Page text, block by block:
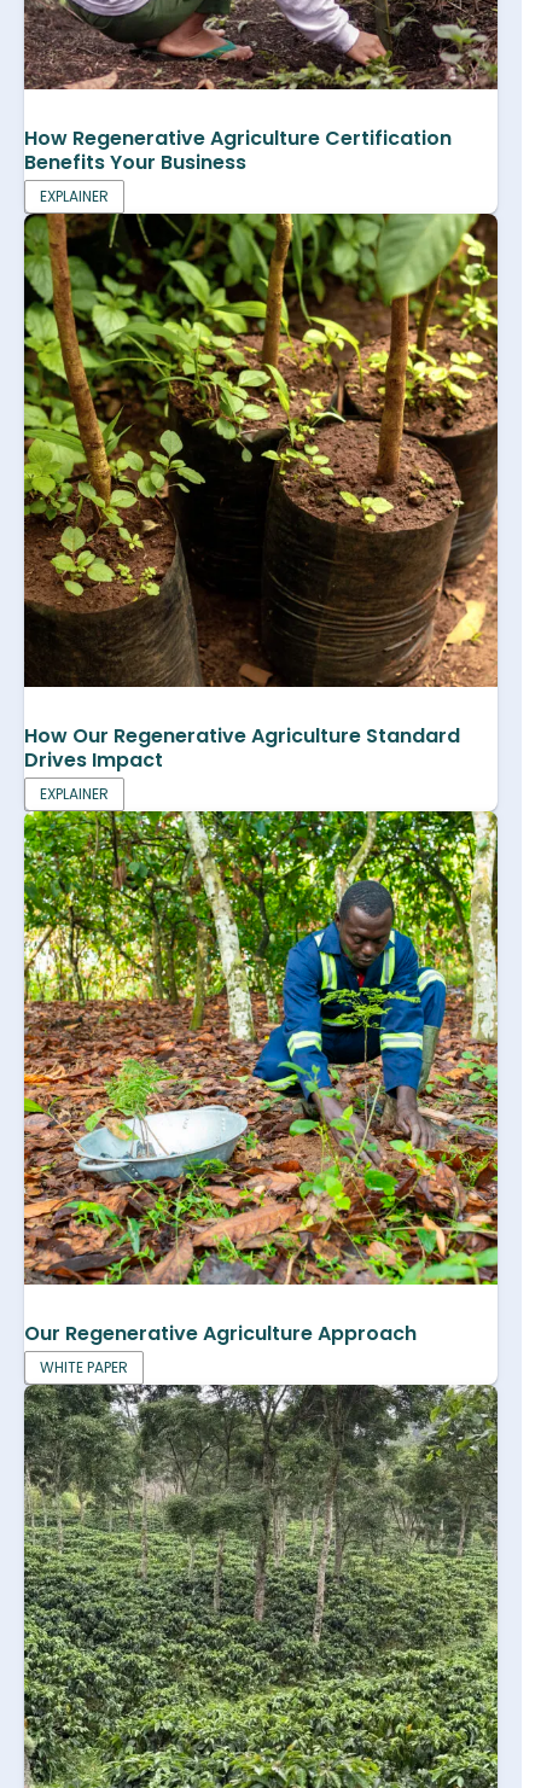
How Regenerative Agriculture Certification
Benefits Your Business
EXPLAINER
How Our Regenerative Agriculture Standard
Drives Impact
EXPLAINER
Our Regenerative Agriculture Approach
WHITE PAPER